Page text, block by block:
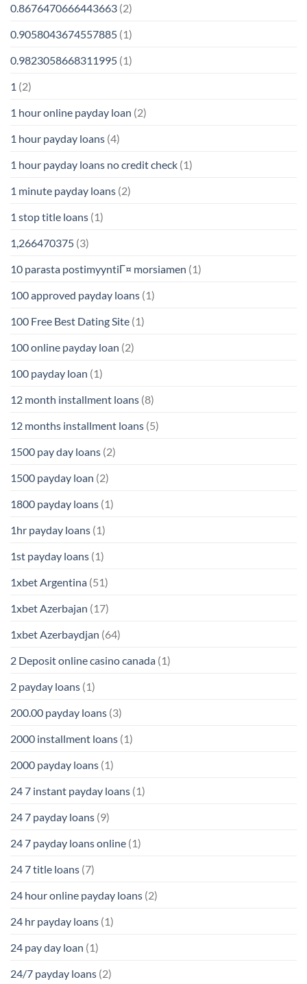
0.8676470666443663 (2)
0.9058043674557885 (1)
0.9823058668311995 (1)
1 (2)
1 hour online payday loan (2)
1 hour payday loans (4)
1 hour payday loans no credit check (1)
1 minute payday loans (2)
1 stop title loans (1)
1,266470375 (3)
10 parasta postimyyntiГ¤ morsiamen (1)
100 approved payday loans (1)
100 Free Best Dating Site (1)
100 online payday loan (2)
100 payday loan (1)
12 month installment loans (8)
12 months installment loans (5)
1500 pay day loans (2)
1500 payday loan (2)
1800 payday loans (1)
1hr payday loans (1)
1st payday loans (1)
1xbet Argentina (51)
1xbet Azerbajan (17)
1xbet Azerbaydjan (64)
2 Deposit online casino canada (1)
2 payday loans (1)
200.00 payday loans (3)
2000 installment loans (1)
2000 payday loans (1)
24 7 instant payday loans (1)
24 7 payday loans (9)
24 7 payday loans online (1)
24 7 title loans (7)
24 hour online payday loans (2)
24 hr payday loans (1)
24 pay day loan (1)
24/7 payday loans (2)